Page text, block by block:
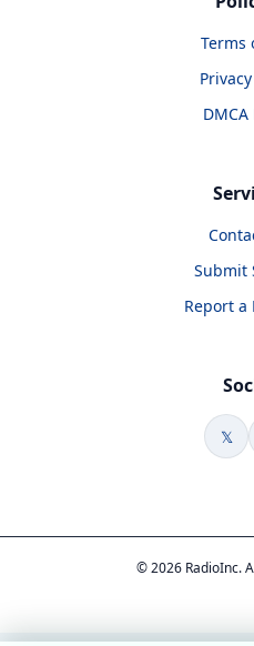
Terms
DMCA
Submit
Report a
𝕏
© 2026 RadioInc.